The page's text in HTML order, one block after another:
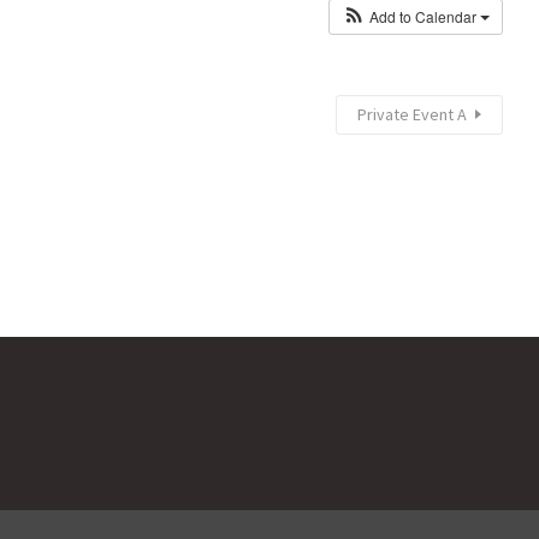
Add to Calendar
Private Event A